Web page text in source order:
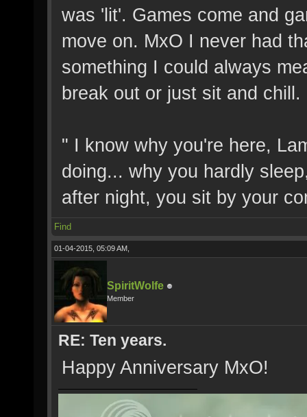
was 'lit'. Games come and
move on. MxO I never had
something I could always
break out or just sit and
" I know why you're here,
doing... why you hardly
after night, you sit by your
Find
01-04-2015, 05:09 AM,
SpiritWolfe
Member
RE: Ten years.
Happy Anniversary MxO!